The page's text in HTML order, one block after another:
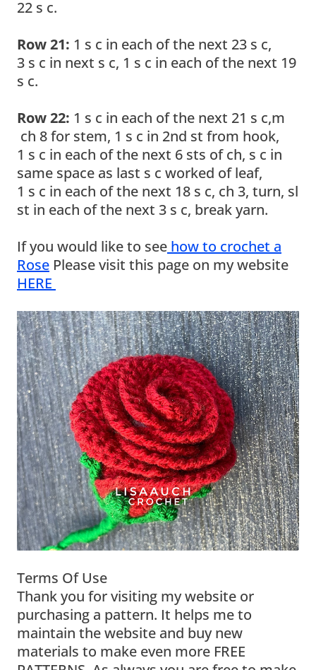
22 s c.
Row 21: 1 s c in each of the next 23 s c,
3 s c in next s c, 1 s c in each of the next 19
s c.
Row 22: 1 s c in each of the next 21 s c,m
ch 8 for stem, 1 s c in 2nd st from hook,
1 s c in each of the next 6 sts of ch, s c in
same space as last s c worked of leaf,
1 s c in each of the next 18 s c, ch 3, turn, sl
st in each of the next 3 s c, break yarn.
If you would like to see how to crochet a
Rose Please visit this page on my website
HERE
Terms Of Use
Thank you for visiting my website or
purchasing a pattern. It helps me to
maintain the website and buy new
materials to make even more FREE